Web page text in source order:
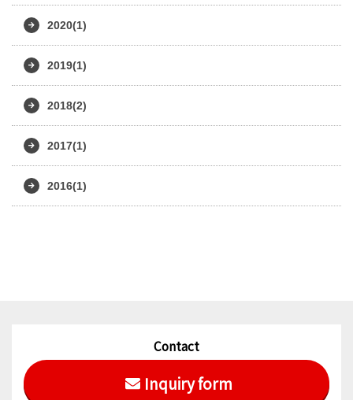
2020(1)
2019(1)
2018(2)
2017(1)
2016(1)
Contact
Inquiry form